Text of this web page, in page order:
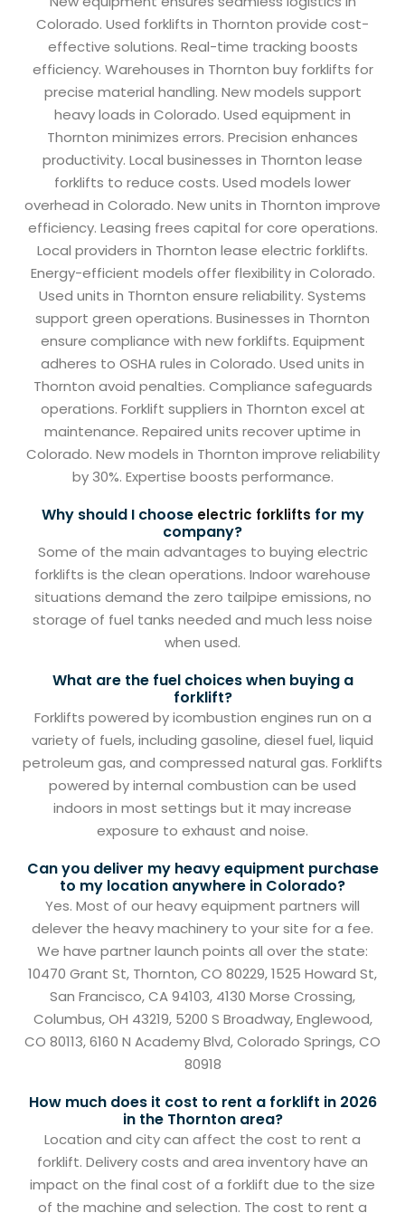
Colorado. Used forklifts in Thornton provide cost-
effective solutions. Real-time tracking boosts
efficiency. Warehouses in Thornton buy forklifts for
precise material handling. New models support
heavy loads in Colorado. Used equipment in
Thornton minimizes errors. Precision enhances
productivity. Local businesses in Thornton lease
forklifts to reduce costs. Used models lower
overhead in Colorado. New units in Thornton improve
efficiency. Leasing frees capital for core operations.
Local providers in Thornton lease electric forklifts.
Energy-efficient models offer flexibility in Colorado.
Used units in Thornton ensure reliability. Systems
support green operations. Businesses in Thornton
ensure compliance with new forklifts. Equipment
adheres to OSHA rules in Colorado. Used units in
Thornton avoid penalties. Compliance safeguards
operations. Forklift suppliers in Thornton excel at
maintenance. Repaired units recover uptime in
Colorado. New models in Thornton improve reliability
by 30%. Expertise boosts performance.
Why should I choose electric forklifts for my
company?
Some of the main advantages to buying electric
forklifts is the clean operations. Indoor warehouse
situations demand the zero tailpipe emissions, no
storage of fuel tanks needed and much less noise
when used.
What are the fuel choices when buying a
forklift?
Forklifts powered by icombustion engines run on a
variety of fuels, including gasoline, diesel fuel, liquid
petroleum gas, and compressed natural gas. Forklifts
powered by internal combustion can be used
indoors in most settings but it may increase
exposure to exhaust and noise.
Can you deliver my heavy equipment purchase
to my location anywhere in Colorado?
Yes. Most of our heavy equipment partners will
delever the heavy machinery to your site for a fee.
We have partner launch points all over the state:
10470 Grant St, Thornton, CO 80229, 1525 Howard St,
San Francisco, CA 94103, 4130 Morse Crossing,
Columbus, OH 43219, 5200 S Broadway, Englewood,
CO 80113, 6160 N Academy Blvd, Colorado Springs, CO
80918
How much does it cost to rent a forklift in 2026
in the Thornton area?
Location and city can affect the cost to rent a
forklift. Delivery costs and area inventory have an
impact on the final cost of a forklift due to the size
of the machine and selection. The cost to rent a